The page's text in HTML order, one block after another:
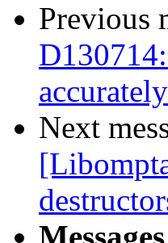
Previous
accurately
Next